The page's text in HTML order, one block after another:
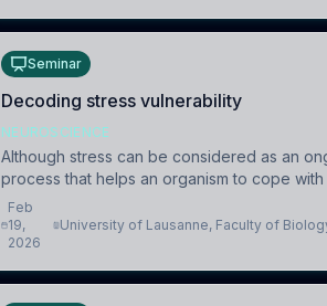
Seminar
Decoding stress vulnerability
NEUROSCIENCE
Although stress can be considered as an
process that helps an organism to cope with
and future challenges, when it is too intense
uncontrollable, it can lead to adverse
Feb
19,
2026
University of Lausanne, Faculty of